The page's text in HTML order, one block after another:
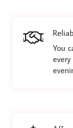
You